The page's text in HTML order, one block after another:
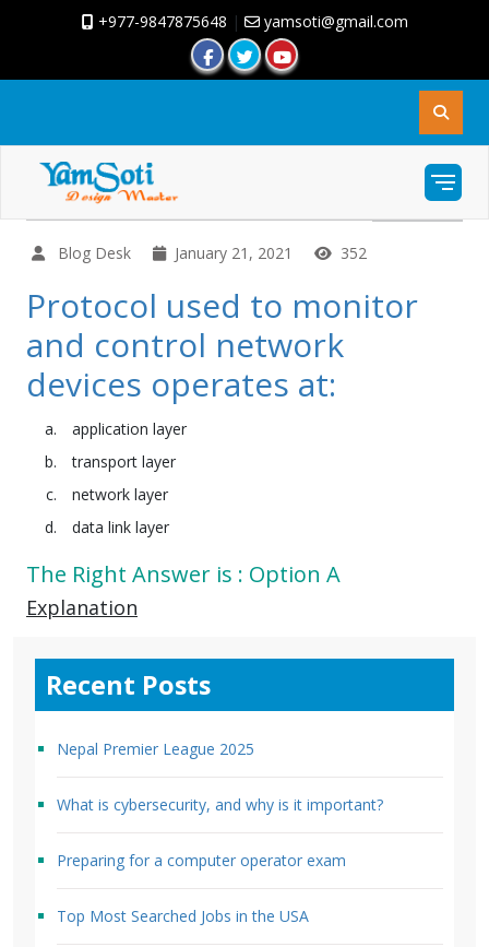
+977-9847875648 | yamsoti@gmail.com
Blog Desk January 21, 2021 352
Protocol used to monitor
and control network
devices operates at:
application layer
transport layer
network layer
data link layer
The Right Answer is : Option A
Explanation
Recent Posts
Nepal Premier League 2025
What is cybersecurity, and why is it important?
Preparing for a computer operator exam
Top Most Searched Jobs in the USA